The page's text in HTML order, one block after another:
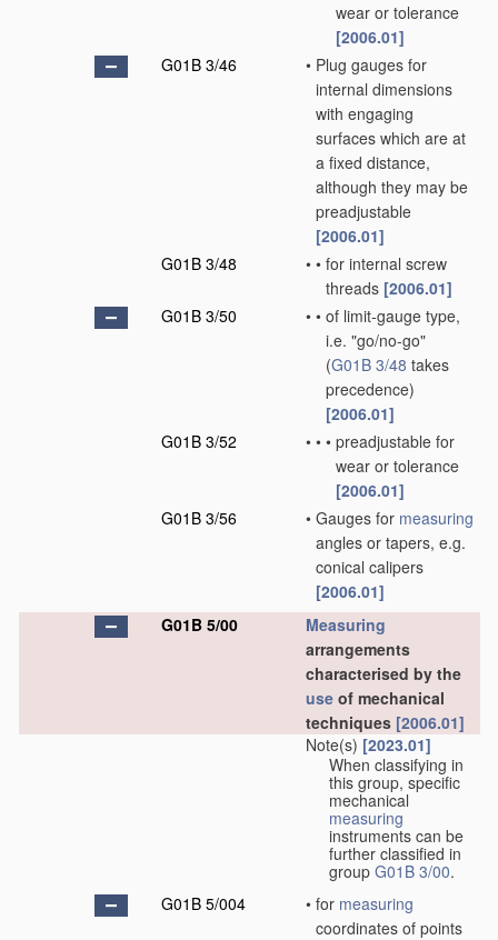
wear or tolerance
[2006.01]
G01B 3/46
• Plug gauges for
internal dimensions
with engaging
surfaces which are at
a fixed distance,
although they may be
preadjustable
[2006.01]
G01B 3/48
• • for internal screw
threads [2006.01]
G01B 3/50
• • of limit-gauge type,
i.e. "go/no-go"
(G01B 3/48 takes
precedence)
[2006.01]
G01B 3/52
• • • preadjustable for
wear or tolerance
[2006.01]
G01B 3/56
• Gauges for measuring
angles or tapers, e.g.
conical calipers
[2006.01]
G01B 5/00
Measuring
arrangements
characterised by the
use of mechanical
techniques [2006.01]
Note(s) [2023.01]
When classifying in
this group, specific
mechanical
measuring
instruments can be
further classified in
group G01B 3/00.
G01B 5/004
• for measuring
coordinates of points